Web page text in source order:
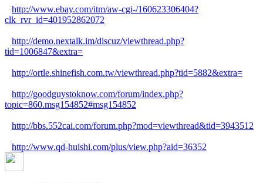
http://www.ebay.com/itm/aw-cgi-/160623306404?
clk_rvr_id=401952862072
http://demo.nextalk.im/discuz/viewthread.php?
tid=1006847&extra=
http://ortle.shinefish.com.tw/viewthread.php?tid=5882&extra=
http://goodguystoknow.com/forum/index.php?
topic=860.msg154852#msg154852
http://bbs.552cai.com/forum.php?mod=viewthread&tid=3943512
http://www.qd-huishi.com/plus/view.php?aid=36352